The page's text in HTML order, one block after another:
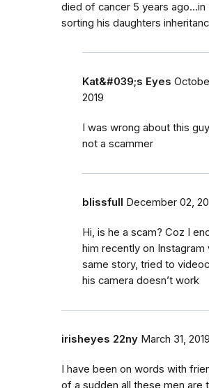
died of cancer 5 years ago...in
sorting his daughters
Kat&#039;s Eyes
2019
I was wrong about this
not a scammer
blissfull December 02,
Hi, is he a scam? Coz I
him recently on Instagram
same story, tried to
his camera doesn’t work
irisheyes 22ny March 31, 2019
I have been on words with
of a sudden all these men are